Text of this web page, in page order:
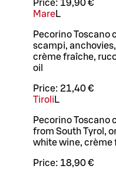
Price: 19,90 €
MareL
Pecorino Toscano
scampi,
crème fraîche,
oil
Price: 21,40 €
Tiroli L
Pecorino Toscano
from South Tyrol,
white wine, crème
Price: 18,90 €